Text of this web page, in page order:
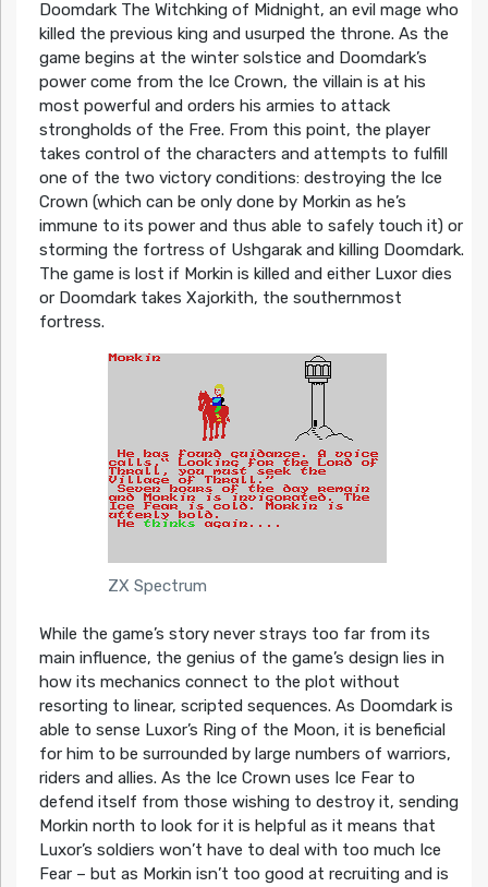
Doomdark The Witchking of Midnight, an evil mage who
killed the previous king and usurped the throne. As the
game begins at the winter solstice and Doomdark’s
power come from the Ice Crown, the villain is at his
most powerful and orders his armies to attack
strongholds of the Free. From this point, the player
takes control of the characters and attempts to fulfill
one of the two victory conditions: destroying the Ice
Crown (which can be only done by Morkin as he’s
immune to its power and thus able to safely touch it) or
storming the fortress of Ushgarak and killing Doomdark.
The game is lost if Morkin is killed and either Luxor dies
or Doomdark takes Xajorkith, the southernmost
fortress.
ZX Spectrum
While the game’s story never strays too far from its
main influence, the genius of the game’s design lies in
how its mechanics connect to the plot without
resorting to linear, scripted sequences. As Doomdark is
able to sense Luxor’s Ring of the Moon, it is beneficial
for him to be surrounded by large numbers of warriors,
riders and allies. As the Ice Crown uses Ice Fear to
defend itself from those wishing to destroy it, sending
Morkin north to look for it is helpful as it means that
Luxor’s soldiers won’t have to deal with too much Ice
Fear – but as Morkin isn’t too good at recruiting and is